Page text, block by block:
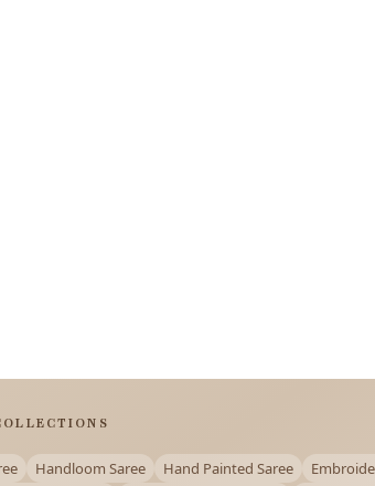
Handloom Saree Hand Painted Saree